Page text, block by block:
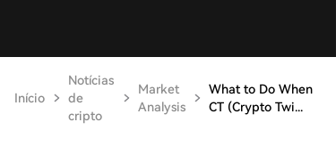
Início
Notícias
de
cripto
Market
Analysis
What to Do When
CT (Crypto Twi...